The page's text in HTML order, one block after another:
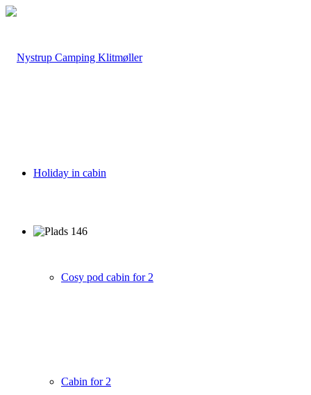
Holiday in cabin
Cosy pod cabin for 2
Cabin for 2